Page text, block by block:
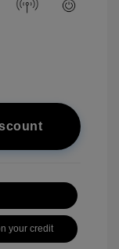
your credit